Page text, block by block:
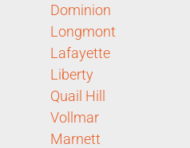
Dominion
Longmont
Lafayette
Liberty
Quail Hill
Vollmar
Marnett